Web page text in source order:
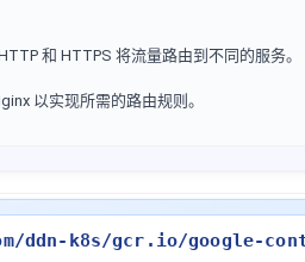
和 HTTPS 将流量路由到不同的服务。
以实现所需的路由规则。
ddn-k8s/gcr.io/google-